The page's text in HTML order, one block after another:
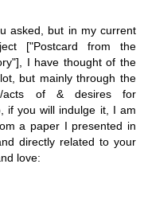
asked, but in my current
["Postcard from the
I have thought of the
but mainly through the
acts of & desires for
if you will indulge it, I am
a paper I presented in
directly related to your
love: